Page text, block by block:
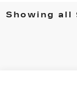
Showing all